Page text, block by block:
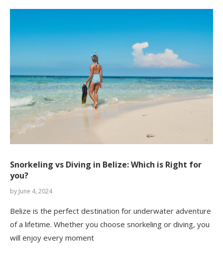
Snorkeling vs Diving in Belize: Which is Right for
you?
by June 4, 2024
Belize is the perfect destination for underwater adventure
of a lifetime. Whether you choose snorkeling or diving, you
will enjoy every moment